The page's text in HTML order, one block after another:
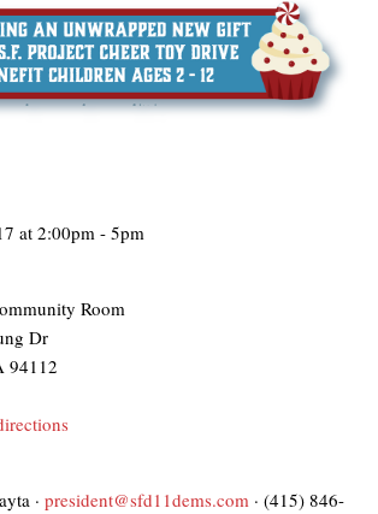
at 2:00pm - 5pm
Room
Dr
94112
·president@sfd11dems.com · (415) 846-